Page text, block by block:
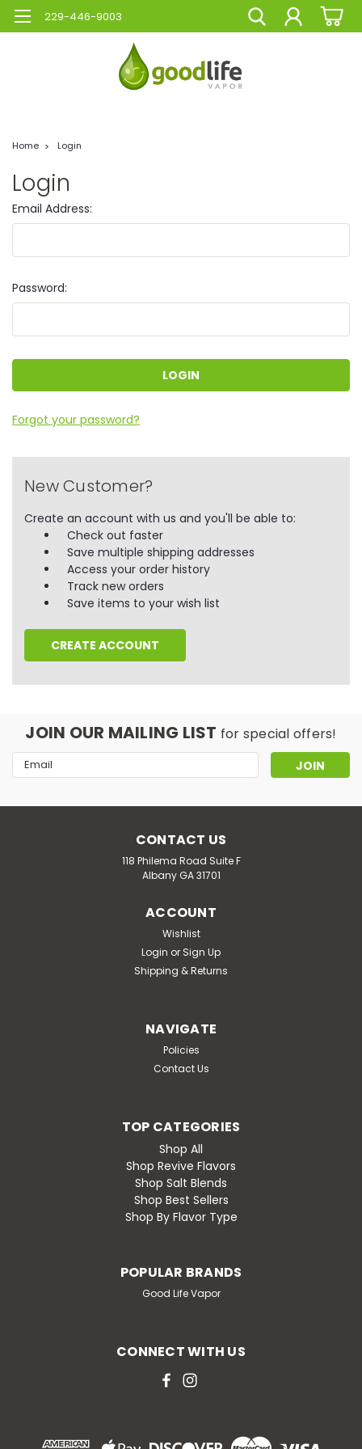
229-446-9003
Home Login
Login
Email Address:
Password:
Forgot your password?
New Customer?
Create an account with us and you'll be able to:
Check out faster
Save multiple shipping addresses
Access your order history
Track new orders
Save items to your wish list
CREATE ACCOUNT
JOIN OUR MAILING LIST for special offers!
Email
Address
CONTACT US
118 Philema Road Suite F
Albany GA 31701
ACCOUNT
Wishlist
Login or Sign Up
Shipping & Returns
NAVIGATE
Policies
Contact Us
TOP CATEGORIES
Shop All
Shop Revive Flavors
Shop Salt Blends
Shop Best Sellers
Shop By Flavor Type
POPULAR BRANDS
Good Life Vapor
CONNECT WITH US